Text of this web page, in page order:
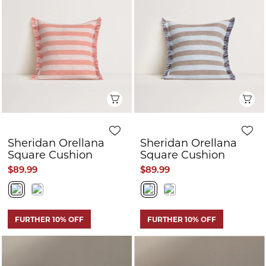
Sheridan Nix
Throw
$85.00
$179.99
Sheridan Endrik
Throw
$100.00
$199.99
FURTHER 10% OFF